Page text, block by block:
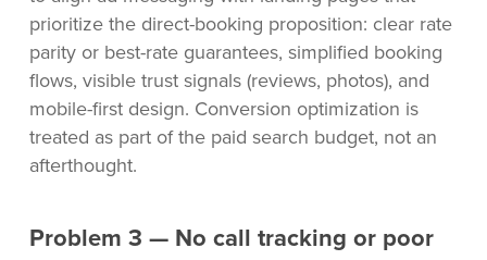
prioritize the direct-booking proposition: clear rate
parity or best-rate guarantees, simplified booking
flows, visible trust signals (reviews, photos), and
mobile-first design. Conversion optimization is
treated as part of the paid search budget, not an
afterthought.
Problem 3 — No call tracking or poor